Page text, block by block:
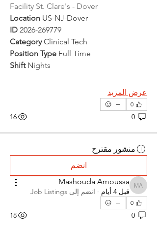
Facility St. Clare's - Dover
Location US-NJ-Dover
ID 2026-269779
Category Clinical Tech
Position Type Full Time
Shift Nights
عرض المزيد
0
0
16
منشور مقترح
انضم
Mashouda Amoussa
Mashouda Amoussa
قبل 4 أيام · انضم إلى Job Listings
0
0
18